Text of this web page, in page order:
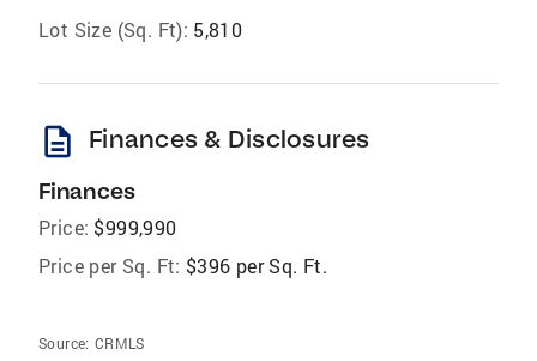
Lot Size (Sq. Ft): 5,810
description Finances & Disclosures
Finances
Price: $999,990
Price per Sq. Ft: $396 per Sq. Ft.
Source: CRMLS